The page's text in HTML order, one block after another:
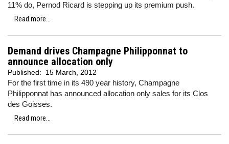
11% do, Pernod Ricard is stepping up its premium push.
Read more...
Demand drives Champagne Philipponnat to
announce allocation only
Published: 15 March, 2012
For the first time in its 490 year history, Champagne
Philipponnat has announced allocation only sales for its Clos
des Goisses.
Read more...